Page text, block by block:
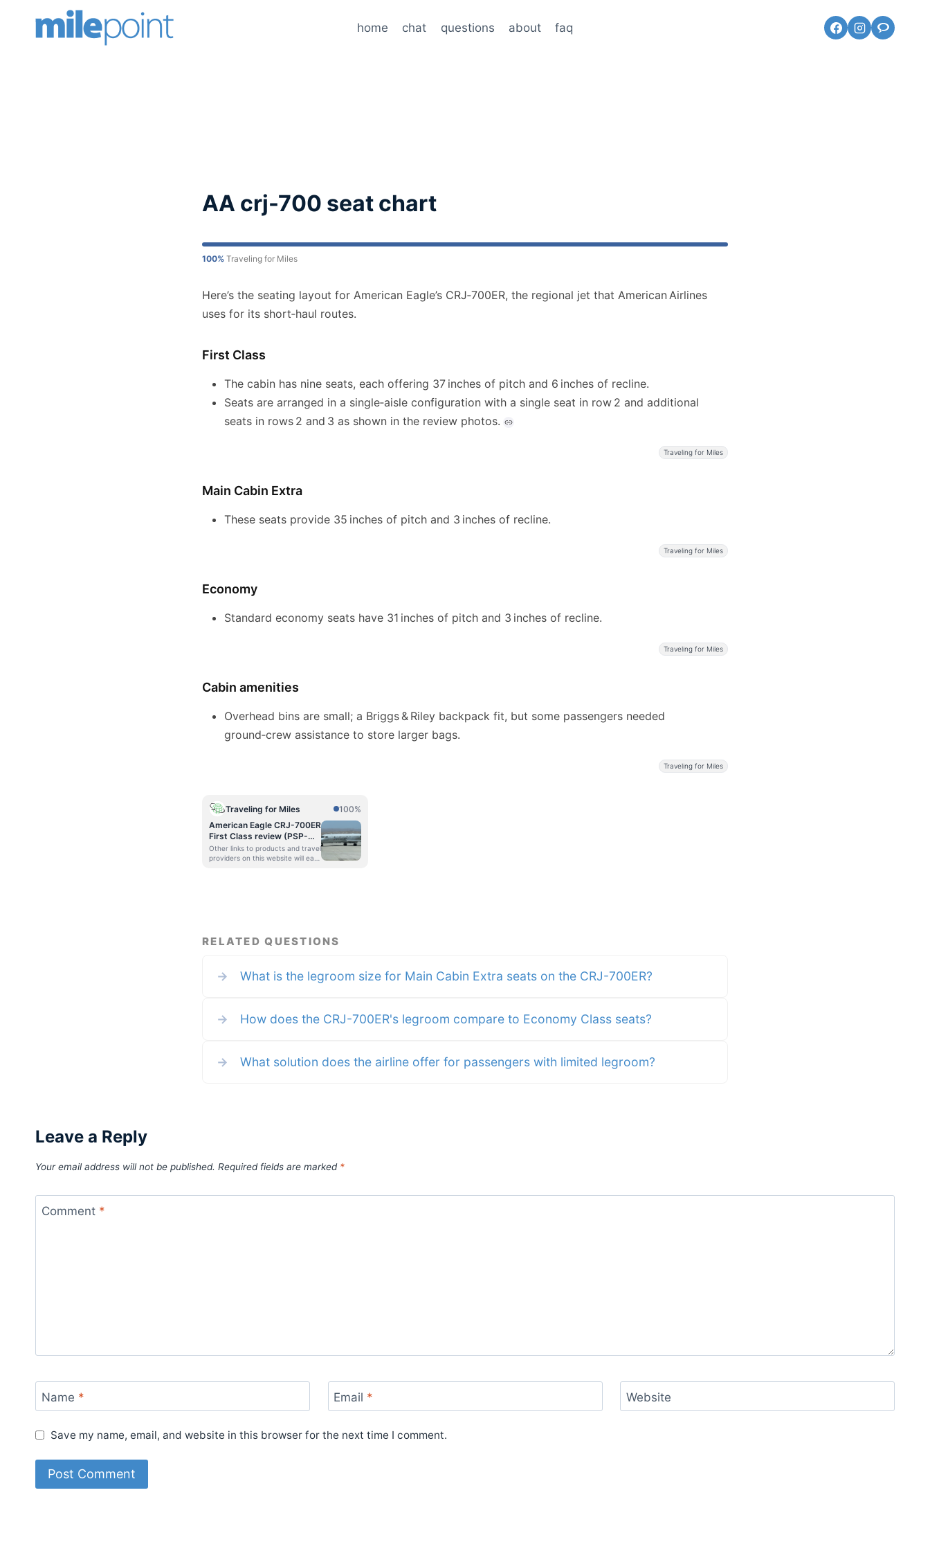
home chat questions about faq
AA crj-700 seat chart
100% Traveling for Miles
Here’s the seating layout for American Eagle’s CRJ‑700ER, the regional jet that American Airlines
uses for its short‑haul routes.
First Class
The cabin has nine seats, each offering 37 inches of pitch and 6 inches of recline.
Seats are arranged in a single‑aisle configuration with a single seat in row 2 and additional
seats in rows 2 and 3 as shown in the review photos.
Traveling for Miles
Main Cabin Extra
These seats provide 35 inches of pitch and 3 inches of recline.
Traveling for Miles
Economy
Standard economy seats have 31 inches of pitch and 3 inches of recline.
Traveling for Miles
Cabin amenities
Overhead bins are small; a Briggs & Riley backpack fit, but some passengers needed
ground‑crew assistance to store larger bags.
Traveling for Miles
Traveling for Miles
100%
American Eagle CRJ-700ER
First Class review (PSP-
PHX)
Other links to products and travel
providers on this website will earn
apply to all credit card welcome
require enrollment. For more
details please see the disclosures
regional jet was, I think, on a
RELATED QUESTIONS
→ What is the legroom size for Main Cabin Extra seats on the CRJ-700ER?
→ How does the CRJ-700ER's legroom compare to Economy Class seats?
→ What solution does the airline offer for passengers with limited legroom?
Leave a Reply
Your email address will not be published. Required fields are marked *
Comment *
Name * Email * Website
Save my name, email, and website in this browser for the next time I comment.